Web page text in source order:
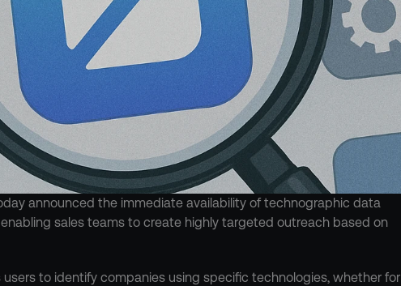
announced the immediate availability of technographic data
sales teams to create highly targeted outreach based on
to identify companies using specific technologies, whether for